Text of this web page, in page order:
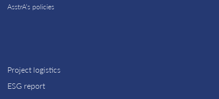
AsstrA’s policies
Project logistics
ESG report